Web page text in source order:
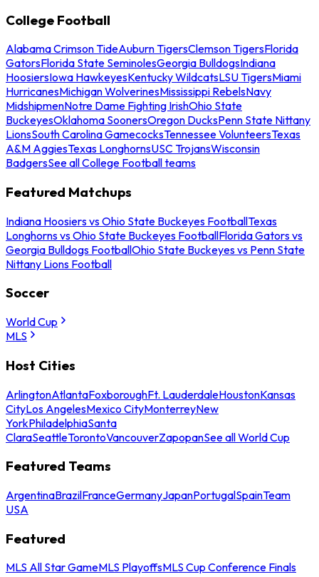
College Football
Alabama Crimson TideAuburn TigersClemson TigersFlorida
GatorsFlorida State SeminolesGeorgia BulldogsIndiana
HoosiersIowa HawkeyesKentucky WildcatsLSU TigersMiami
HurricanesMichigan WolverinesMississippi RebelsNavy
MidshipmenNotre Dame Fighting IrishOhio State
BuckeyesOklahoma SoonersOregon DucksPenn State Nittany
LionsSouth Carolina GamecocksTennessee VolunteersTexas
A&M AggiesTexas LonghornsUSC TrojansWisconsin
BadgersSee all College Football teams
Featured Matchups
Indiana Hoosiers vs Ohio State Buckeyes FootballTexas
Longhorns vs Ohio State Buckeyes FootballFlorida Gators vs
Georgia Bulldogs FootballOhio State Buckeyes vs Penn State
Nittany Lions Football
Soccer
World Cup
MLS
Host Cities
ArlingtonAtlantaFoxboroughFt. LauderdaleHoustonKansas
CityLos AngelesMexico CityMonterreyNew
YorkPhiladelphiaSanta
ClaraSeattleTorontoVancouverZapopanSee all World Cup
Featured Teams
ArgentinaBrazilFranceGermanyJapanPortugalSpainTeam
USA
Featured
MLS All Star GameMLS PlayoffsMLS Cup Conference Finals